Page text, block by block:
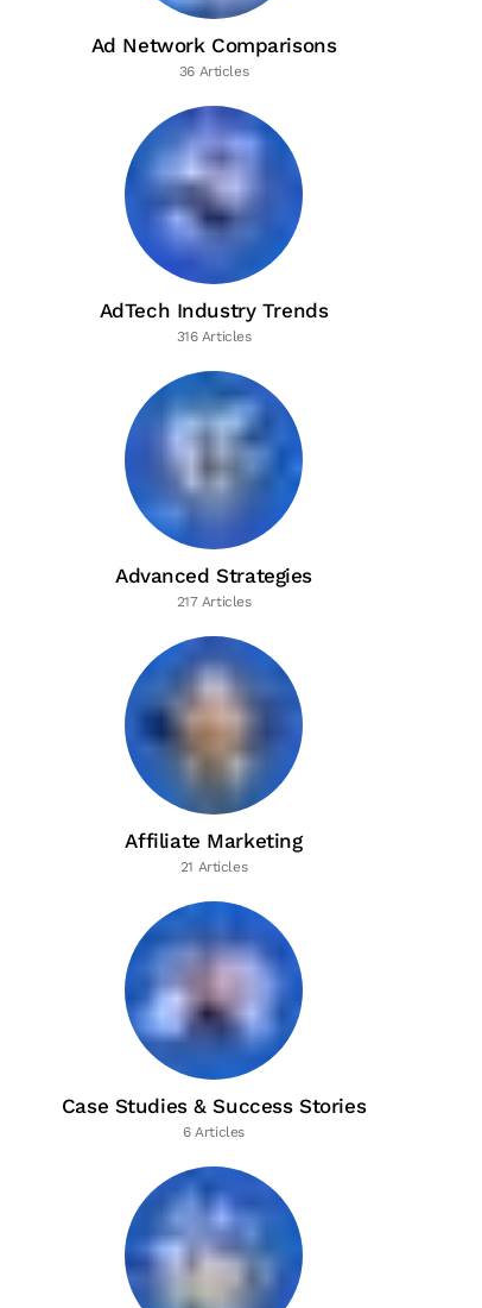
Ad Network Comparisons
36 Articles
AdTech Industry Trends
316 Articles
Advanced Strategies
217 Articles
Affiliate Marketing
21 Articles
Case Studies & Success Stories
6 Articles